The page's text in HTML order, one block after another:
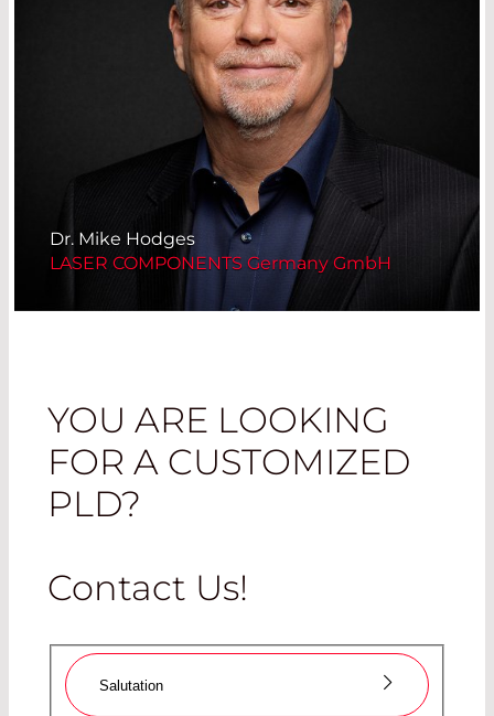
YOU ARE LOOKING
FOR A CUSTOMIZED
PLD?
Contact Us!
Salutation
Dr. Mike Hodges
LASER COMPONENTS Germany GmbH